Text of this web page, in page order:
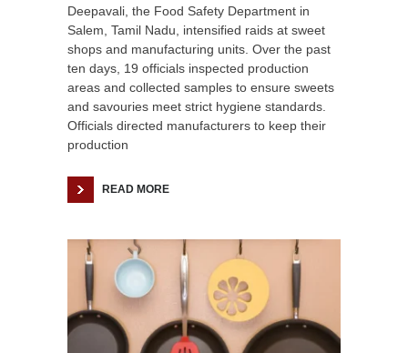
Deepavali, the Food Safety Department in
Salem, Tamil Nadu, intensified raids at sweet
shops and manufacturing units. Over the past
ten days, 19 officials inspected production
areas and collected samples to ensure sweets
and savouries meet strict hygiene standards.
Officials directed manufacturers to keep their
production
READ MORE